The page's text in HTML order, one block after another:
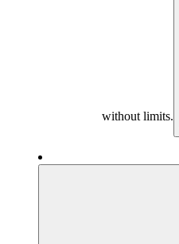
without limits.